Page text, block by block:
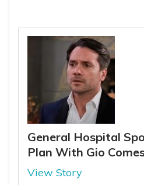
General Hospital
Plan With Gio
View Story